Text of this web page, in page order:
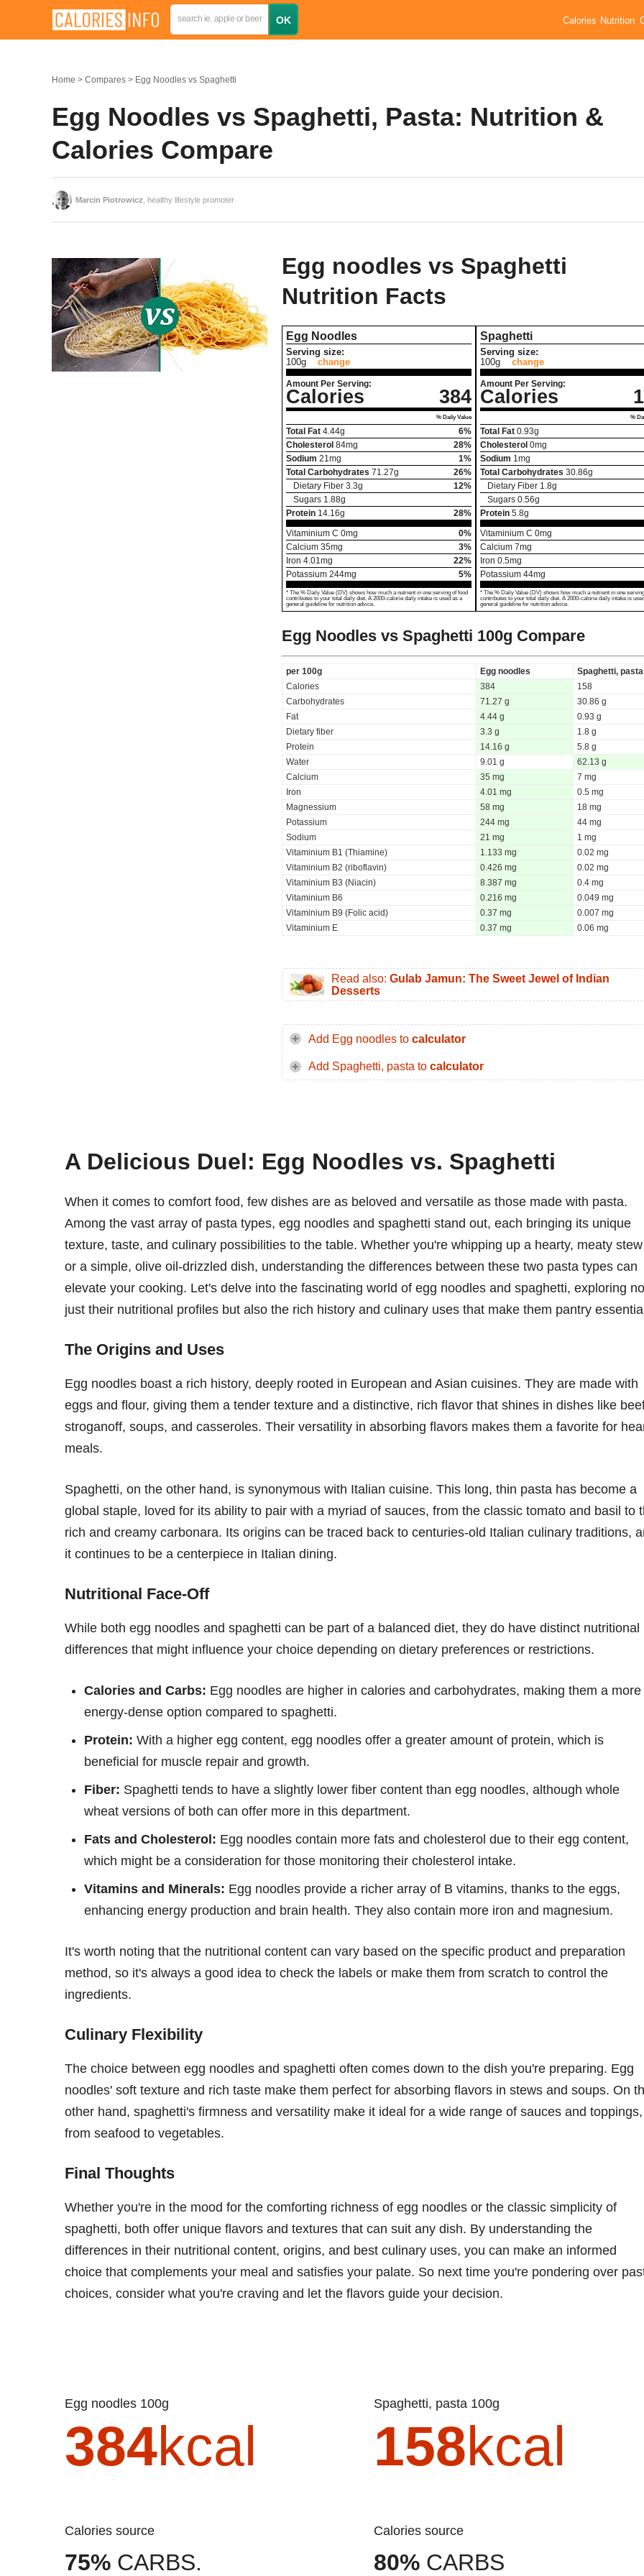
Calories Nutrition
Home Compares Egg Noodles vs Spaghetti
Egg Noodles vs Spaghetti, Pasta: Nutrition &
Calories Compare
Marcin Piotrowicz , healthy lifestyle promoter
Egg noodles vs Spaghetti
Nutrition Facts
Egg Noodles
Serving size:
100g
change
Amount Per Serving:
Calories 384
% Daily Value
Total Fat 4.44g
6%
Cholesterol 84mg
28%
Sodium 21 mg
1%
Total Carbohydrates 71.27g
26%
Dietary Fiber 3.3g
12%
Sugars 1.88g
Protein 14.16g
28%
Vitaminium C 0mg
0%
Calcium 35mg
3%
Iron 4.01 mg
22%
Potassium 244mg 5%
* The % Daily Value (DV) shows how much a nutrient in one serving of food
contributes to your total daily diet. A 2000-calorie daily intake is used as a
general guideline for nutrition advice.
Spaghetti
Serving size:
100g
change
Amount Per Serving:
Calories
%
Total Fat 0.93g
Cholesterol 0mg
Sodium 1 mg
Total Carbohydrates 30.86g
Dietary Fiber 1.8g
Sugars 0.56g
Protein 5.8g
Vitaminium C 0mg
Calcium 7mg
Iron 0.5mg
Potassium 44mg
* The % Daily Value (DV) shows how much a nutrient in one
contributes to your total daily diet. A 2000-calorie daily intake is
general guideline for nutrition advice.
Egg Noodles vs Spaghetti 100g Compare
per 100g Egg noodles
Spaghetti, pasta
Calories
384
158
Carbohydrates
71.27 g
30.86 g
Fat
4.44 g
0.93 g
Dietary fiber
3.3 g
1.8 g
Protein
14.16 g
5.8 g
Water
9.01 g
62.13 g
Calcium
35 mg
7 mg
Iron
4.01 mg
0.5 mg
Magnessium
58 mg
18 mg
Potassium
244 mg
44 mg
Sodium
21 mg
1 mg
Vitaminium B1 (Thiamine)
1.133 mg
0.02 mg
Vitaminium B2 (riboflavin)
0.426 mg
0.02 mg
Vitaminium B3 (Niacin)
8.387 mg
0.4 mg
Vitaminium B6
0.216 mg
0.049 mg
Vitaminium B9 (Folic acid)
0.37 mg
0.007 mg
Vitaminium E
0.37 mg 0.06 mg
Read also: Gulab Jamun: The Sweet Jewel of Indian
Desserts
Add Egg noodles to calculator
Add Spaghetti, pasta to calculator
A Delicious Duel: Egg Noodles vs. Spaghetti
When it comes to comfort food, few dishes are as beloved and versatile as those made with pasta.
Among the vast array of pasta types, egg noodles and spaghetti stand out, each bringing its unique
texture, taste, and culinary possibilities to the table. Whether you're whipping up a hearty, meaty stew
or a simple, olive oil-drizzled dish, understanding the differences between these two pasta types can
elevate your cooking. Let's delve into the fascinating world of egg noodles and spaghetti, exploring
just their nutritional profiles but also the rich history and culinary uses that make them pantry
The Origins and Uses
Egg noodles boast a rich history, deeply rooted in European and Asian cuisines. They are made with
eggs and flour, giving them a tender texture and a distinctive, rich flavor that shines in dishes like
stroganoff, soups, and casseroles. Their versatility in absorbing flavors makes them a favorite for
meals.
Spaghetti, on the other hand, is synonymous with Italian cuisine. This long, thin pasta has become a
global staple, loved for its ability to pair with a myriad of sauces, from the classic tomato and basil to
rich and creamy carbonara. Its origins can be traced back to centuries-old Italian culinary traditions,
it continues to be a centerpiece in Italian dining.
Nutritional Face-Off
While both egg noodles and spaghetti can be part of a balanced diet, they do have distinct nutritional
differences that might influence your choice depending on dietary preferences or restrictions.
Calories and Carbs: Egg noodles are higher in calories and carbohydrates, making them a more
energy-dense option compared to spaghetti.
Protein: With a higher egg content, egg noodles offer a greater amount of protein, which is
beneficial for muscle repair and growth.
Fiber: Spaghetti tends to have a slightly lower fiber content than egg noodles, although whole
wheat versions of both can offer more in this department.
Fats and Cholesterol: Egg noodles contain more fats and cholesterol due to their egg content,
which might be a consideration for those monitoring their cholesterol intake.
Vitamins and Minerals: Egg noodles provide a richer array of B vitamins, thanks to the eggs,
enhancing energy production and brain health. They also contain more iron and magnesium.
It's worth noting that the nutritional content can vary based on the specific product and preparation
method, so it's always a good idea to check the labels or make them from scratch to control the
ingredients.
Culinary Flexibility
The choice between egg noodles and spaghetti often comes down to the dish you're preparing. Egg
noodles' soft texture and rich taste make them perfect for absorbing flavors in stews and soups. On
other hand, spaghetti's firmness and versatility make it ideal for a wide range of sauces and toppings,
from seafood to vegetables.
Final Thoughts
Whether you're in the mood for the comforting richness of egg noodles or the classic simplicity of
spaghetti, both offer unique flavors and textures that can suit any dish. By understanding the
differences in their nutritional content, origins, and best culinary uses, you can make an informed
choice that complements your meal and satisfies your palate. So next time you're pondering over
choices, consider what you're craving and let the flavors guide your decision.
Egg noodles 100g
384kcal
Calories source
75% CARBS.
Spaghetti, pasta 100g
158kcal
Calories source
80% CARBS